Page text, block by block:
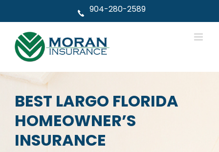
904-280-2589
BEST LARGO FLORIDA
HOMEOWNER’S
INSURANCE